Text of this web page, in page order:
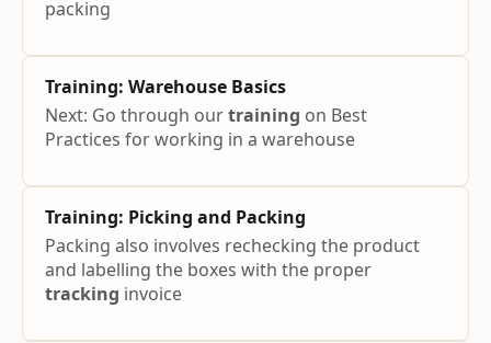
packing
Training: Warehouse Basics
Next: Go through ourtraining on Best
Practices for working in a warehouse
Training: Picking and Packing
Packing also involves rechecking the product
and labelling the boxes with the proper
tracking invoice